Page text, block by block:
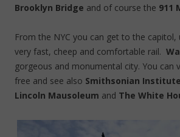
Brooklyn Bridge and of course the 911
From the NYC you can get to the capitol,
very fast, cheep and comfortable rail.
gorgeous and monumental city. You can
free and see also Smithsonian
Lincoln Mausoleum and The White